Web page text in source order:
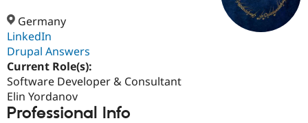
Drupal AI
Find a
Certified
Support Drupal
Get Started
Germany
LinkedIn
Drupal Answers
Current Role(s):
Software Developer & Consultant
Elin Yordanov
Professional Info